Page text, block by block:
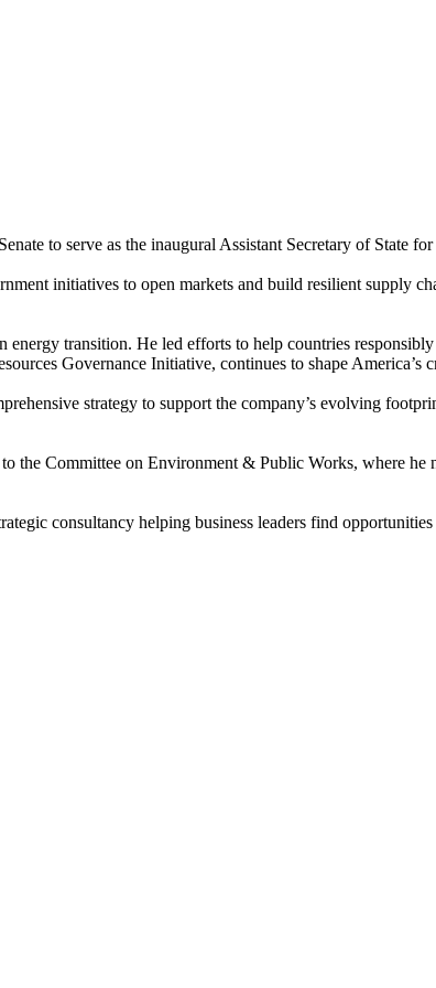
to serve as the inaugural Assistant Secretary of State
initiatives to open markets and build resilient supply
transition. He led efforts to help countries
Governance Initiative, continues to shape America’s
strategy to support the company’s evolving
the Committee on Environment & Public Works, where
consultancy helping business leaders find